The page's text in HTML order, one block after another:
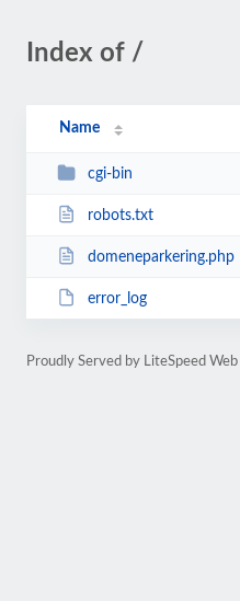
Index of /
Name
cgi-bin
robots.txt
domeneparkering.php
error_log
Proudly Served by LiteSpeed